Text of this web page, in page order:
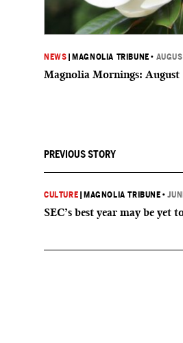
NEWS MAGNOLIA TRIBUNE •
Magnolia Mornings:
PREVIOUS STORY
CULTURE MAGNOLIA TRIBUNE •
SEC’s best year may be yet